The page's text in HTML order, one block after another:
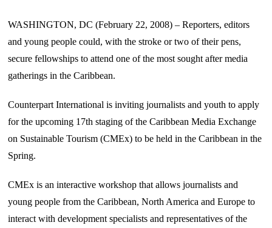
WASHINGTON, DC (February 22, 2008) – Reporters, editors
and young people could, with the stroke or two of their pens,
secure fellowships to attend one of the most sought after media
gatherings in the Caribbean.
Counterpart International is inviting journalists and youth to apply
for the upcoming 17th staging of the Caribbean Media Exchange
on Sustainable Tourism (CMEx) to be held in theCaribbean in the
Spring.
CMEx is an interactive workshop that allows journalists and
young people from the Caribbean, North America andEurope to
interact with development specialists and representatives of the